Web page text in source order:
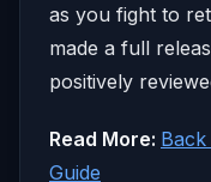
as you fight to
made a full
positively
Read More:
Guide